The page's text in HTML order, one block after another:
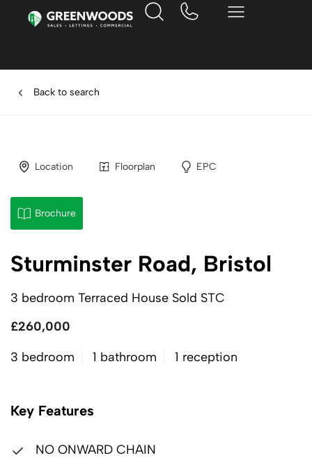
Back to search
Location Floorplan EPC
Brochure
Sturminster Road, Bristol
3 bedroom Terraced House Sold STC
£260,000
3 bedroom
1 bathroom 1 reception
Key Features
NO ONWARD CHAIN